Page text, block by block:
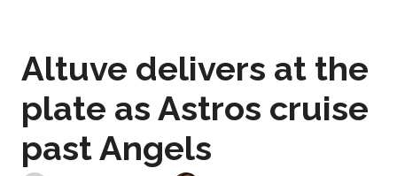
Altuve delivers at the
plate as Astros cruise
past Angels